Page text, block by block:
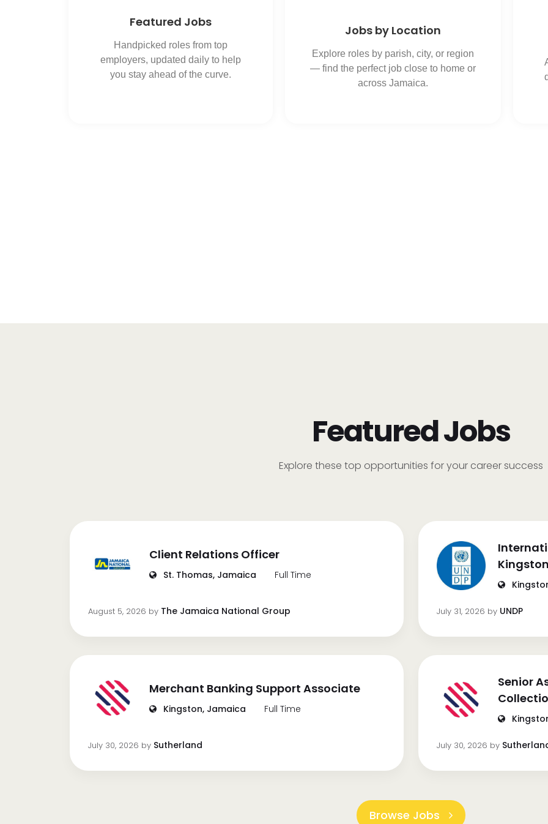
Featured Jobs
Handpicked roles from top
employers, updated daily to help
you stay ahead of the curve.
Jobs by Location
Explore roles by parish, city, or region
— find the perfect job close to home or
across Jamaica.
Featured Jobs
Explore these top opportunities for your career success
Client Relations Officer
St. Thomas, Jamaica Full Time
August 5, 2026 by The Jamaica National Group July 31, 2026 by UNDP
Merchant Banking Support Associate
Kingston, Jamaica Full Time
July 30, 2026 by Sutherland
Senior
July 30, 2026 by
Browse Jobs